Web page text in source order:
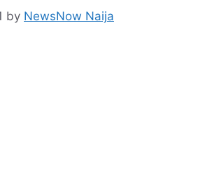
by NewsNow Naija